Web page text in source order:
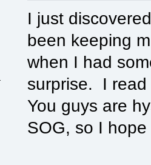
I just
been keeping
when I had
surprise. I
You guys are
SOG, so I